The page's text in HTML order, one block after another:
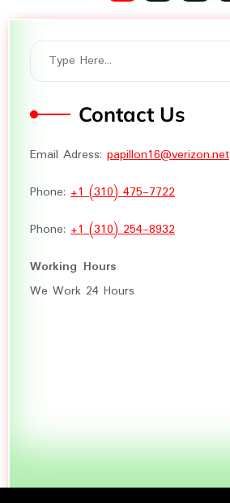
Contact Us
Email Adress: papillon16@verizon.net
Phone: +1 (310) 475-7722
Phone: +1 (310) 254-8932
Working Hours
We Work 24 Hours